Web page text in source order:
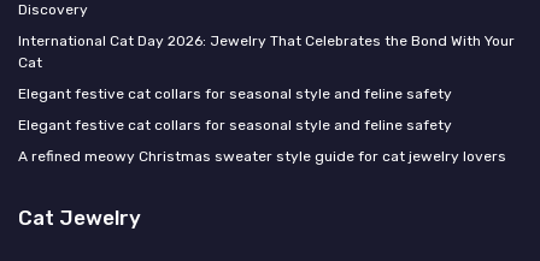
Discovery
International Cat Day 2026: Jewelry That Celebrates the Bond With Your
Cat
Elegant festive cat collars for seasonal style and feline safety
Elegant festive cat collars for seasonal style and feline safety
A refined meowy Christmas sweater style guide for cat jewelry lovers
Cat Jewelry